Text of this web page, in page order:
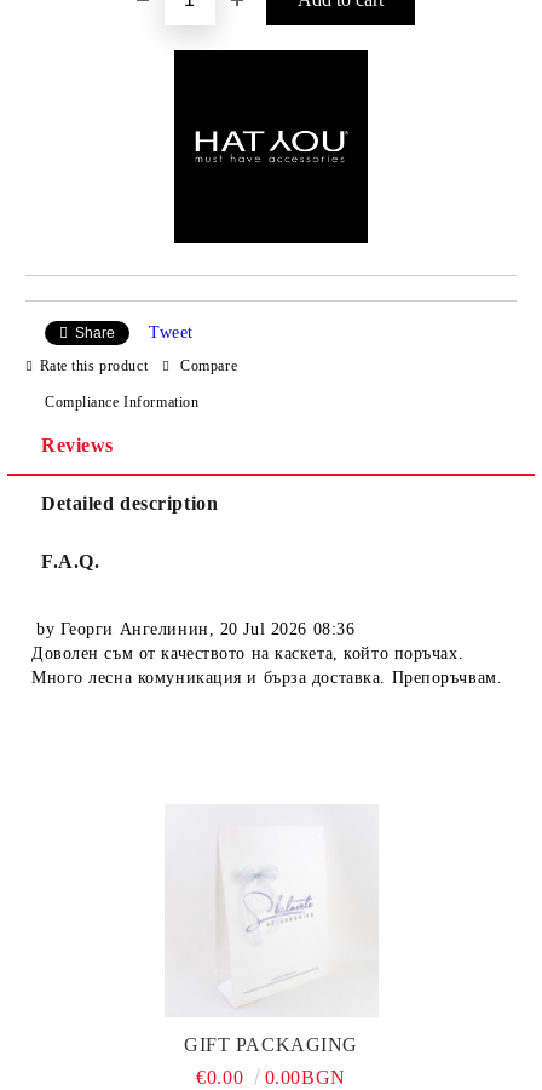
Share Tweet
Rate this product Compare
Compliance Information
Reviews
Detailed description
F.A.Q.
by Георги Ангелинин
20 Jul 2026 08:36
Доволен съм от качеството на каскета, който поръчах.
Много лесна комуникация и бърза доставка. Препоръчвам.
GIFT PACKAGING
€0.00
0.00BGN